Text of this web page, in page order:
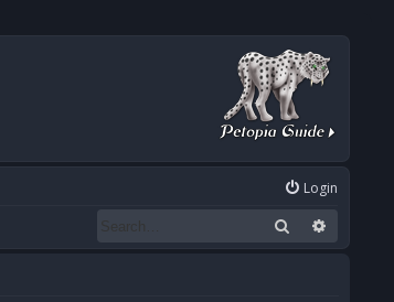
Login
Search